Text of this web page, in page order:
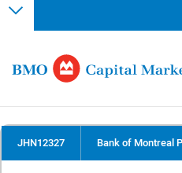
JHN12327 Bank of Montreal